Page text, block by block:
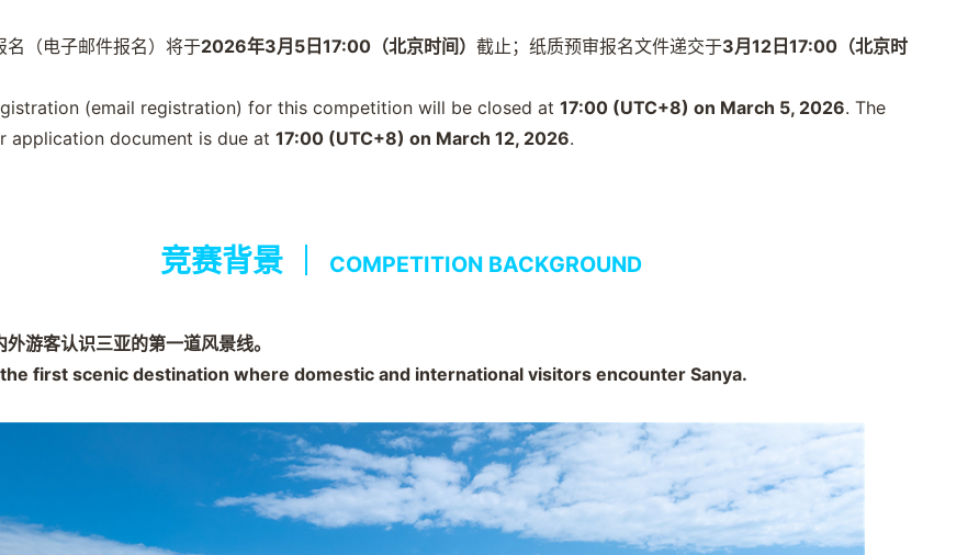
名（电子邮件报名）将于2026年3月5日17:00（北京时间） 截止；纸质预审报名文件递交于3月12日17:00（北京时
(email registration) for this competition will be closed at 17:00 (UTC+8) on March 5, 2026. The
application document is due at 17:00 (UTC+8) on March 12, 2026.
竞赛背景 COMPETITION BACKGROUND
游客认识三亚的第一道风景线。
first scenic destination where domestic and international visitors encounter Sanya.